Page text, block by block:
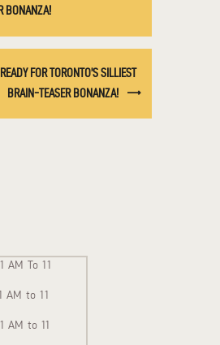
BONANZA!
FOR TORONTO’S SILLIEST
BRAIN-TEASER BONANZA!
To 11
to 11
AM to 11